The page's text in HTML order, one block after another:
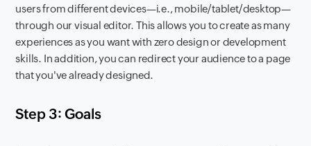
users from different devices—i.e., mobile/tablet/desktop—
through our visual editor. This allows you to create as many
experiences as you want with zero design or development
skills. In addition, you can redirect your audience to a page
that you've already designed.
Step 3: Goals